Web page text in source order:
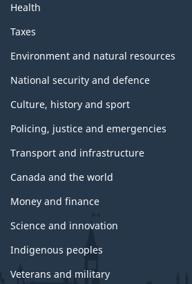
Health
Taxes
Environment and natural resources
National security and defence
Culture, history and sport
Policing, justice and emergencies
Transport and infrastructure
Canada and the world
Money and finance
Science and innovation
Indigenous peoples
Veterans and military